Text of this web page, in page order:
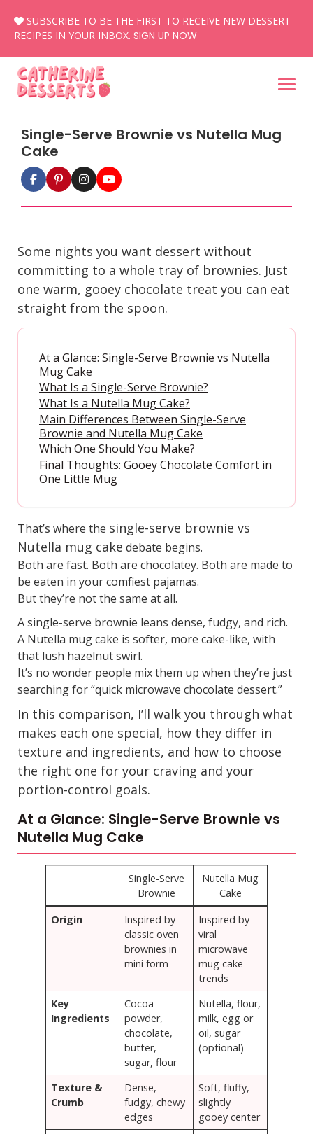
content
SUBSCRIBE TO BE THE FIRST TO RECEIVE NEW DESSERT
RECIPES IN YOUR INBOX. SIGN UP NOW
Single-Serve Brownie vs Nutella Mug
Cake
Some nights you want dessert without
committing to a whole tray of brownies. Just
one warm, gooey chocolate treat you can eat
straight from the spoon.
At a Glance: Single-Serve Brownie vs Nutella
Mug Cake
What Is a Single-Serve Brownie?
What Is a Nutella Mug Cake?
Main Differences Between Single-Serve
Brownie and Nutella Mug Cake
Which One Should You Make?
Final Thoughts: Gooey Chocolate Comfort in
One Little Mug
That’s where the single-serve brownie vs
Nutella mug cake debate begins.
Both are fast. Both are chocolatey. Both are made to
be eaten in your comfiest pajamas.
But they’re not the same at all.
A single-serve brownie leans dense, fudgy, and rich.
A Nutella mug cake is softer, more cake-like, with
that lush hazelnut swirl.
It’s no wonder people mix them up when they’re just
searching for “quick microwave chocolate dessert.”
In this comparison, I’ll walk you through what
makes each one special, how they differ in
texture and ingredients, and how to choose
the right one for your craving and your
portion-control goals.
At a Glance: Single-Serve Brownie vs
Nutella Mug Cake
Single-Serve
Brownie
Nutella Mug
Cake
Origin
Inspired by
classic oven
brownies in
mini form
Inspired by
viral
microwave
mug cake
trends
Key
Ingredients
Cocoa
powder,
chocolate,
butter,
sugar, flour
Nutella, flour,
milk, egg or
oil, sugar
(optional)
Texture &
Crumb
Dense,
fudgy, chewy
edges
Soft, fluffy,
slightly
gooey center